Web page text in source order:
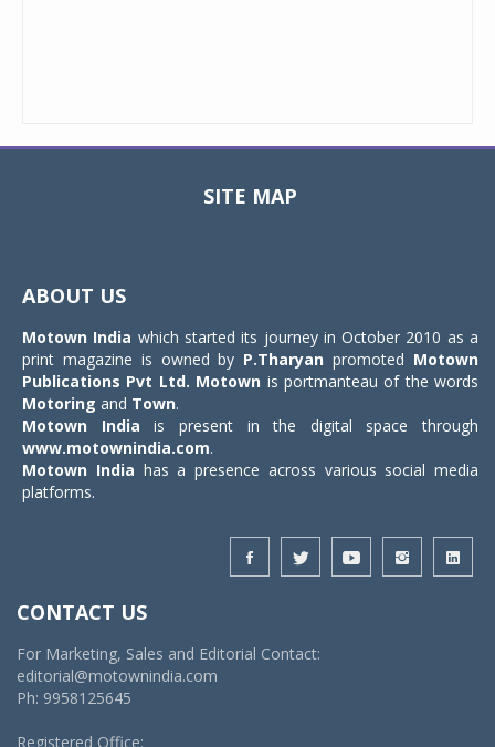
SITE MAP
ABOUT US
Motown India which started its journey in October 2010 as a
print magazine is owned by P.Tharyan promoted Motown
Publications Pvt Ltd. Motown is portmanteau of the words
Motoring and Town.
Motown India is present in the digital space through
www.motownindia.com.
Motown India has a presence across various social media
platforms.
CONTACT US
For Marketing, Sales and Editorial Contact:
editorial@motownindia.com
Ph: 9958125645
Registered Office: